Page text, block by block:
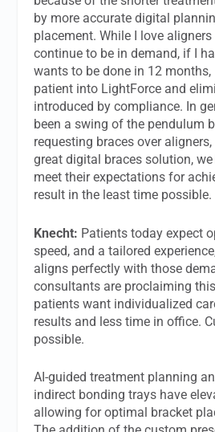
by more accurate digital
placement. While I love aligners
continue to be in demand, if I
wants to be done in 12
patient into LightForce and
introduced by compliance. In
been a swing of the pendulum
requesting braces over
great digital braces solution,
meet their expectations for
result in the least time possible.
Knecht: Patients today expect
speed, and a tailored
aligns perfectly with those
consultants are proclaiming
patients want individualized
results and less time in office.
possible.
AI-guided treatment planning
indirect bonding trays have
allowing for optimal bracket